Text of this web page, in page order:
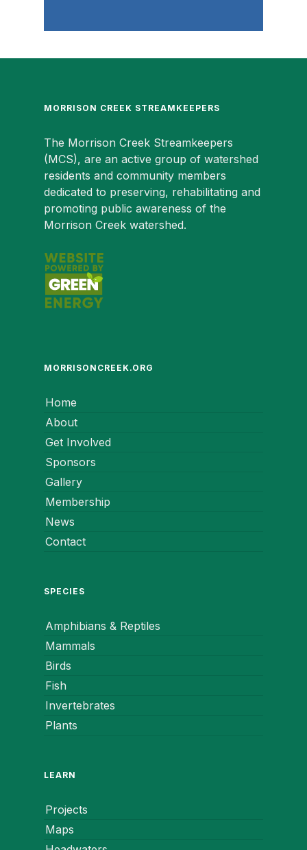
MORRISON CREEK STREAMKEEPERS
The Morrison Creek Streamkeepers
(MCS), are an active group of watershed
residents and community members
dedicated to preserving, rehabilitating and
promoting public awareness of the
Morrison Creek watershed.
MORRISONCREEK.ORG
Home
About
Get Involved
Sponsors
Gallery
Membership
News
Contact
SPECIES
Amphibians & Reptiles
Mammals
Birds
Fish
Invertebrates
Plants
LEARN
Projects
Maps